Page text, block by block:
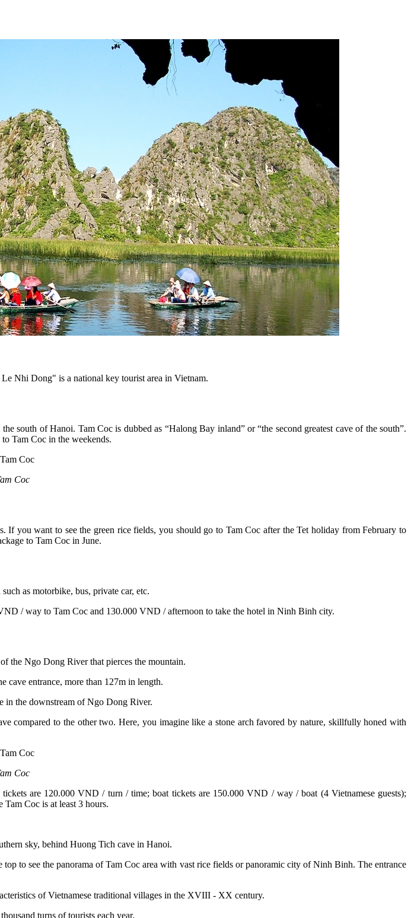
Nhi Dong" is a national key tourist area in Vietnam.
of Hanoi. Tam Coc is dubbed as “Halong Bay inland” or “the second greatest cave of the south”.
Tam Coc in the weekends.
Coc
If you want to see the green rice fields, you should go to Tam Coc after the Tet holiday from February to
to Tam Coc in June.
as motorbike, bus, private car, etc.
/ way to Tam Coc and 130.000 VND / afternoon to take the hotel in Ninh Binh city.
the Ngo Dong River that pierces the mountain.
cave entrance, more than 127m in length.
in the downstream of Ngo Dong River.
compared to the other two. Here, you imagine like a stone arch favored by nature, skillfully honed with
Coc
are 120.000 VND / turn / time; boat tickets are 150.000 VND / way / boat (4 Vietnamese guests);
Coc is at least 3 hours.
sky, behind Huong Tich cave in Hanoi.
to see the panorama of Tam Coc area with vast rice fields or panoramic city of Ninh Binh. The entrance
of Vietnamese traditional villages in the XVIII - XX century.
turns of tourists each year.